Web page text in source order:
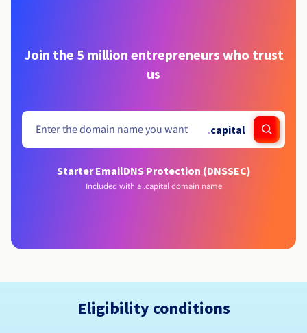
Join the 5 million entrepreneurs who trust
us
.capital
Starter EmailDNS Protection (DNSSEC)
Included with a .capital domain name
Eligibility conditions